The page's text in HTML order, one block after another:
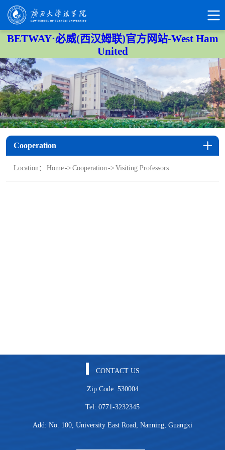
BETWAY·必威(西汉姆联)官方网站-West Ham
United
Cooperation
Location： Home-> Cooperation-> Visiting Professors
CONTACT US
Zip Code: 530004
Tel: 0771-3232345
Add: No. 100, University East Road, Nanning, Guangxi